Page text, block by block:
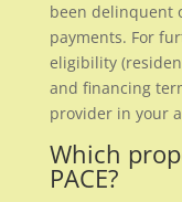
been delinquent
payments. For
eligibility
and financing
provider in your
Which
PACE?